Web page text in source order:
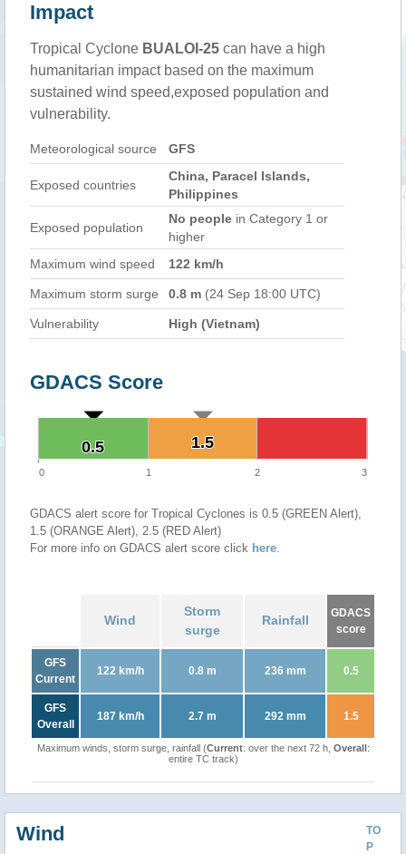
Impact
Tropical Cyclone BUALOI-25 can have a high
humanitarian impact based on the maximum
sustained wind speed,exposed population and
vulnerability.
Meteorological source GFS
Exposed countries
China, Paracel Islands,
Philippines
Exposed population
No people in Category 1 or
higher
Maximum wind speed
122 km/h
Maximum storm surge 0.8 m (24 Sep 18:00 UTC)
Vulnerability High (Vietnam)
GDACS Score
1.5
1.5
0.5
0.5
0 1 2 3
GDACS alert score for Tropical Cyclones is 0.5 (GREEN Alert),
1.5 (ORANGE Alert), 2.5 (RED Alert)
For more info on GDACS alert score click here.
Wind
Storm
surge
Rainfall
GDACS
score
GFS
Current
122 km/h 0.8 m 236 mm 0.5
GFS
Overall
187 km/h 2.7 m 292 mm 1.5
Maximum winds, storm surge, rainfall (Current: over the next 72 h, Overall:
entire TC track)
TO
P
Wind